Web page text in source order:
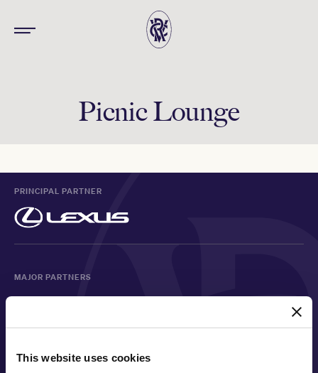
This website uses cookies
Picnic Lounge
PRINCIPAL PARTNER
MAJOR PARTNERS